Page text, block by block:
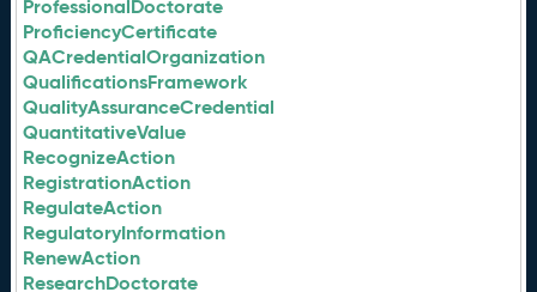
ProfessionalDoctorate
ProficiencyCertificate
QACredentialOrganization
QualificationsFramework
QualityAssuranceCredential
QuantitativeValue
RecognizeAction
RegistrationAction
RegulateAction
RegulatoryInformation
RenewAction
ResearchDoctorate